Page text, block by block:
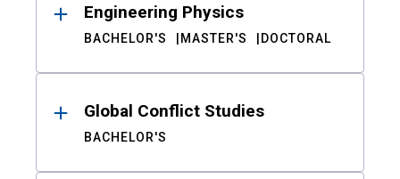
Engineering Physics
BACHELOR'S MASTER'S DOCTORAL
Global Conflict Studies
BACHELOR'S